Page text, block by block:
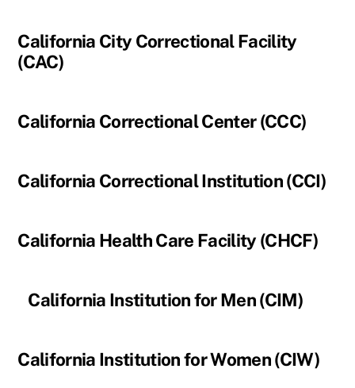
California City Correctional Facility
(CAC)
California Correctional Center (CCC)
California Correctional Institution (CCI)
California Health Care Facility (CHCF)
California Institution for Men (CIM)
California Institution for Women (CIW)